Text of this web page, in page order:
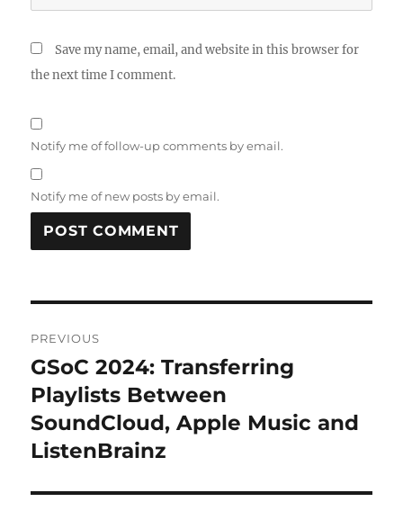
Save my name, email, and website in this browser for
the next time I comment.
Notify me of follow-up comments by email.
Notify me of new posts by email.
navigation
PREVIOUS
Previous
post:
GSoC 2024: Transferring
Playlists Between
SoundCloud, Apple Music and
ListenBrainz